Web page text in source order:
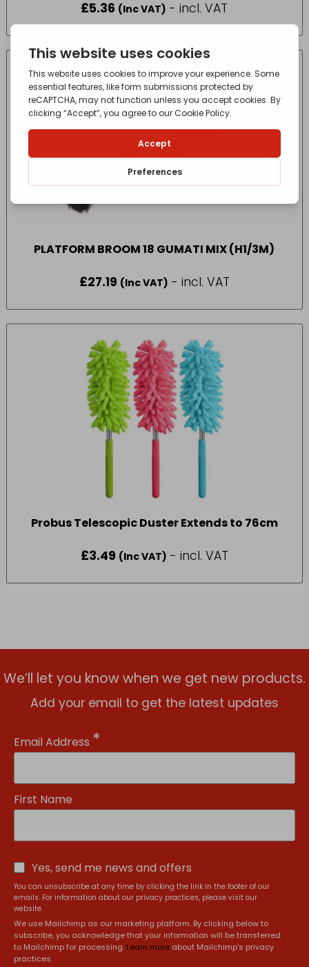
£5.36 (Inc VAT) - incl. VAT
PLATFORM BROOM 18 GUMATI MIX (H1/3M)
£27.19 (Inc VAT) - incl. VAT
Probus Telescopic Duster Extends to 76cm
£3.49 (Inc VAT) - incl. VAT
We’ll let you know when we get new products.
Add your email to get the latest updates
Email Address *
First Name
Yes, send me news and offers
You can unsubscribe at any time by clicking the link in the footer of our
emails. For information about our privacy practices, please visit our
website.
We use Mailchimp as our marketing platform. By clicking below to
subscribe, you acknowledge that your information will be transferred
to Mailchimp for processing. Learn more about Mailchimp's privacy
practices.